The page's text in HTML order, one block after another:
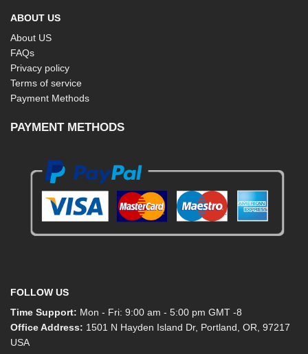
ABOUT US
About US
FAQs
Privacy policy
Terms of service
Payment Methods
PAYMENT METHODS
FOLLOW US
Time Support: Mon - Fri: 9:00 am - 5:00 pm GMT -8
Office Address: 1501 N Hayden Island Dr, Portland, OR, 97217
USA